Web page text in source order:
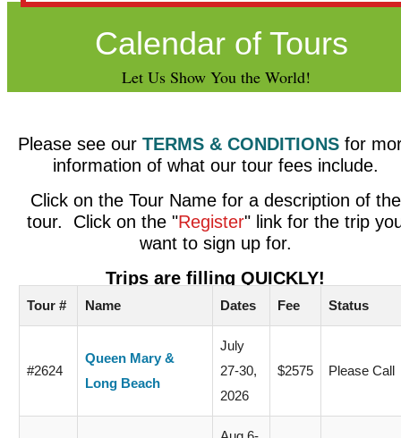
Please see our TERMS & CONDITIONS for
information of what our tour fees include.
Click on the Tour Name for a description of the
tour. Click on the "Register" link for the trip
want to sign up for.
Trips are filling QUICKLY!
Let Us Show You the World!
Calendar of Tours
Tour # Name Dates Fee Status
#2624
Queen Mary &
Long Beach
July
27-30,
2026
$2575 Please Call